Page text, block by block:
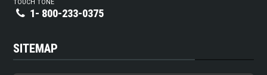
TOUCH TONE
1- 800-233-0375
SITEMAP